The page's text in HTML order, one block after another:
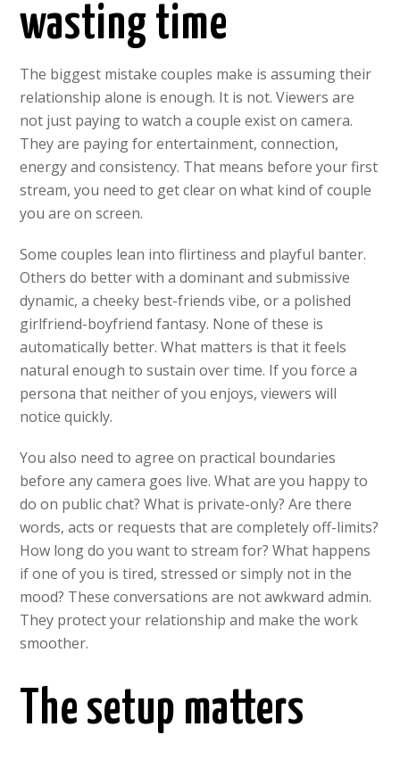
wasting time
The biggest mistake couples make is assuming their
relationship alone is enough. It is not. Viewers are
not just paying to watch a couple exist on camera.
They are paying for entertainment, connection,
energy and consistency. That means before your first
stream, you need to get clear on what kind of couple
you are on screen.
Some couples lean into flirtiness and playful banter.
Others do better with a dominant and submissive
dynamic, a cheeky best-friends vibe, or a polished
girlfriend-boyfriend fantasy. None of these is
automatically better. What matters is that it feels
natural enough to sustain over time. If you force a
persona that neither of you enjoys, viewers will
notice quickly.
You also need to agree on practical boundaries
before any camera goes live. What are you happy to
do on public chat? What is private-only? Are there
words, acts or requests that are completely off-limits?
How long do you want to stream for? What happens
if one of you is tired, stressed or simply not in the
mood? These conversations are not awkward admin.
They protect your relationship and make the work
smoother.
The setup matters